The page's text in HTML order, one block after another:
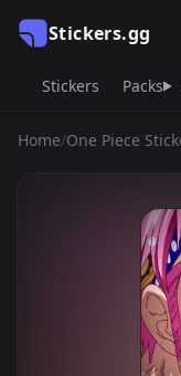
Stickers.gg
Stickers Packs
Home/One Piece